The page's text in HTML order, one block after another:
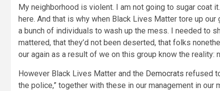
My neighborhood is violent. I am not going to sugar coat
here. And that is why when Black Lives Matter tore up
a bunch of individuals to wash up the mess. I needed to
mattered, that they’d not been deserted, that folks
our again as a result of we on this group know the reality:
However Black Lives Matter and the Democrats refused
the police,” together with these in our management in